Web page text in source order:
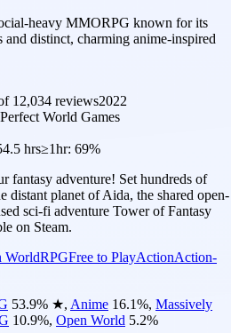
heavy MMORPG known for its
distinct, charming anime-inspired
12,034 reviews2022
Perfect World Games
hrs≥1hr: 69%
fantasy adventure! Set hundreds of
distant planet of Aida, the shared open-
sci-fi adventure Tower of Fantasy
on Steam.
WorldRPGFree to PlayActionAction-
53.9% ★, Anime 16.1%, Massively
10.9%, Open World 5.2%